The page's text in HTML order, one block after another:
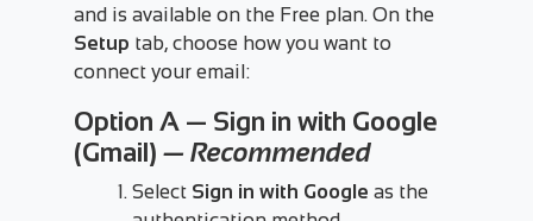
and is available on the Free plan. On the
Setup tab, choose how you want to
connect your email:
Option A — Sign in with Google
(Gmail) — Recommended
Select Sign in with Google as the